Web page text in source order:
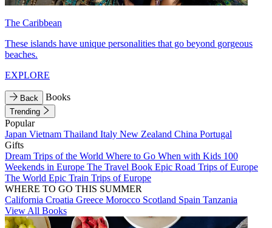
The Caribbean
These islands have unique personalities that go beyond gorgeous
beaches.
EXPLORE
Back Books
Trending
Popular
Japan Vietnam Thailand Italy New Zealand China Portugal
Gifts
Dream Trips of the World Where to Go When with Kids 100
Weekends in Europe The Travel Book Epic Road Trips of Europe
The World Epic Train Trips of Europe
WHERE TO GO THIS SUMMER
California Croatia Greece Morocco Scotland Spain Tanzania
View All Books